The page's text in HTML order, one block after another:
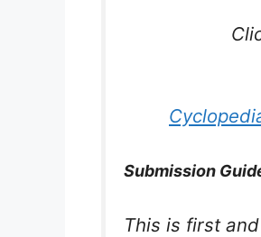
Submission
This is first